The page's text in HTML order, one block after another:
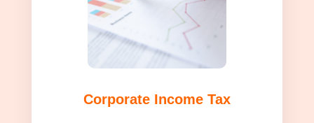
Corporate Income Tax